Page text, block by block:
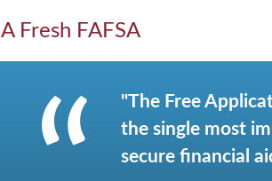
A Fresh FAFSA
"The Free
the single most
secure financial